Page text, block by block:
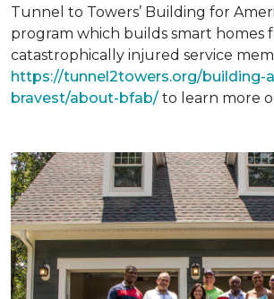
Tunnel to Towers’ Building for
program which builds smart homes
catastrophically injured service
https://tunnel2towers.org/building-
bravest/about-bfab/ to learn more